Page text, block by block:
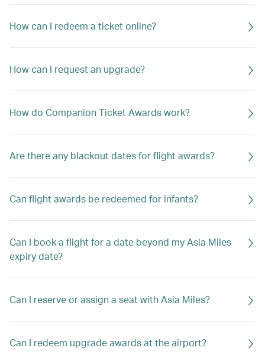
How can I redeem a ticket online?
How can I request an upgrade?
How do Companion Ticket Awards work?
Are there any blackout dates for flight awards?
Can flight awards be redeemed for infants?
Can I book a flight for a date beyond my Asia Miles
expiry date?
Can I reserve or assign a seat with Asia Miles?
Can I redeem upgrade awards at the airport?